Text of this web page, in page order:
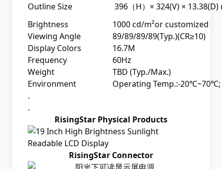
Outline Size
396（H）× 324(V) × 13.38(D)
Brightness
1000 cd/m²or customized
Viewing Angle
89/89/89/89(Typ.)(CR≥10)
Display Colors
16.7M
Frequency
60Hz
Weight
TBD (Typ./Max.)
Environment
Operating Temp.:-
.
.
RisingStar Physical Products
RisingStar Connector